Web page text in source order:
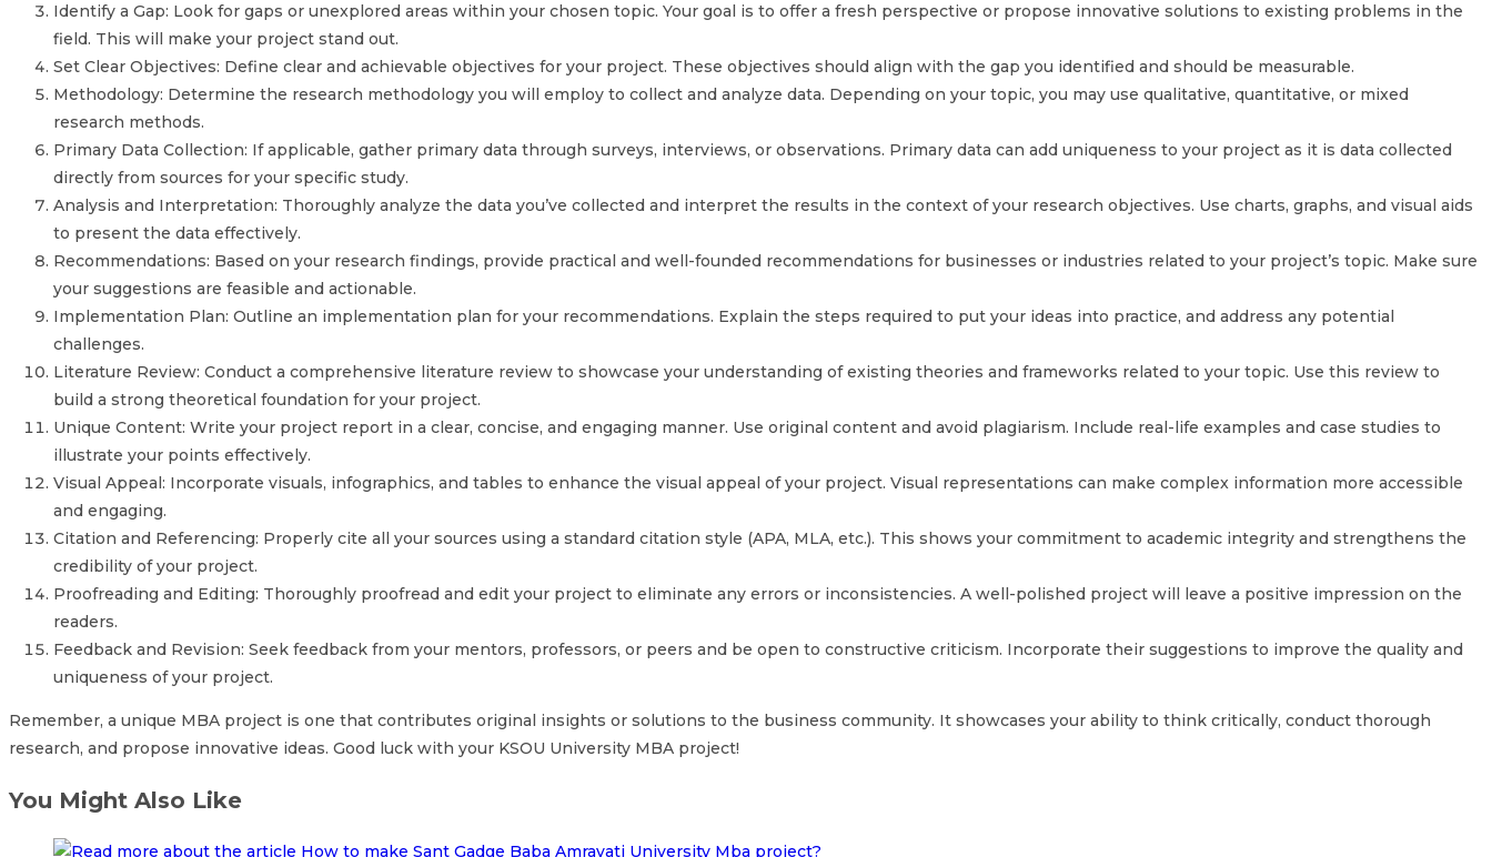
Identify a Gap: Look for gaps or unexplored areas within your chosen topic. Your goal is to offer a fresh perspective or propose innovative solutions to existing problems in the
field. This will make your project stand out.
Set Clear Objectives: Define clear and achievable objectives for your project. These objectives should align with the gap you identified and should be measurable.
Methodology: Determine the research methodology you will employ to collect and analyze data. Depending on your topic, you may use qualitative, quantitative, or mixed
research methods.
Primary Data Collection: If applicable, gather primary data through surveys, interviews, or observations. Primary data can add uniqueness to your project as it is data collected
directly from sources for your specific study.
Analysis and Interpretation: Thoroughly analyze the data you’ve collected and interpret the results in the context of your research objectives. Use charts, graphs, and visual aids
to present the data effectively.
Recommendations: Based on your research findings, provide practical and well-founded recommendations for businesses or industries related to your project’s topic. Make sure
your suggestions are feasible and actionable.
Implementation Plan: Outline an implementation plan for your recommendations. Explain the steps required to put your ideas into practice, and address any potential
challenges.
Literature Review: Conduct a comprehensive literature review to showcase your understanding of existing theories and frameworks related to your topic. Use this review to
build a strong theoretical foundation for your project.
Unique Content: Write your project report in a clear, concise, and engaging manner. Use original content and avoid plagiarism. Include real-life examples and case studies to
illustrate your points effectively.
Visual Appeal: Incorporate visuals, infographics, and tables to enhance the visual appeal of your project. Visual representations can make complex information more accessible
and engaging.
Citation and Referencing: Properly cite all your sources using a standard citation style (APA, MLA, etc.). This shows your commitment to academic integrity and strengthens the
credibility of your project.
Proofreading and Editing: Thoroughly proofread and edit your project to eliminate any errors or inconsistencies. A well-polished project will leave a positive impression on the
readers.
Feedback and Revision: Seek feedback from your mentors, professors, or peers and be open to constructive criticism. Incorporate their suggestions to improve the quality and
uniqueness of your project.
Remember, a unique MBA project is one that contributes original insights or solutions to the business community. It showcases your ability to think critically, conduct thorough
research, and propose innovative ideas. Good luck with your KSOU University MBA project!
You Might Also Like